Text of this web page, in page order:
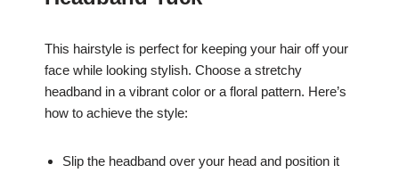
This hairstyle is perfect for keeping your hair off your
face while looking stylish. Choose a stretchy
headband in a vibrant color or a floral pattern. Here’s
how to achieve the style:
Slip the headband over your head and position it